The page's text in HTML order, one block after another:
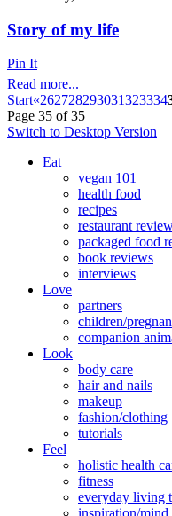
Story of my life
Pin It
Read more...
Start«262728293031323334
Page 35 of 35
Switch to Desktop Version
Eat
vegan 101
health food
recipes
restaurant
packaged food
book reviews
interviews
Love
partners
children/
companion
Look
body care
hair and nails
makeup
fashion/clothing
tutorials
Feel
holistic health
fitness
everyday living